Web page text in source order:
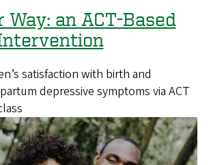
Way: an ACT-Based
satisfaction with birth and
depressive symptoms via ACT